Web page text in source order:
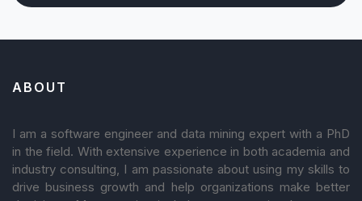
ABOUT
I am a software engineer and data mining expert with a PhD
in the field. With extensive experience in both academia and
industry consulting, I am passionate about using my skills to
drive business growth and help organizations make better